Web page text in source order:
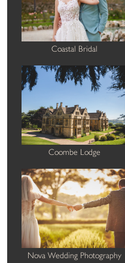
Coastal Bridal
Coombe Lodge
Nova Wedding Photography